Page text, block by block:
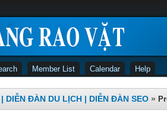
Member List Calendar Help
DIỄN ĐÀN DU LỊCH | DIỄN ĐÀN SEO »